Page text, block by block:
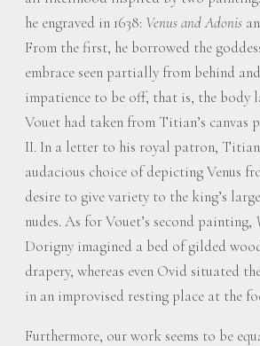
he engraved in 1638: Venus and Adonis
From the first, he borrowed the
embrace seen partially from behind
impatience to be off, that is, the body
Vouet had taken from Titian’s canvas
II. In a letter to his royal patron,
audacious choice of depicting Venus
desire to give variety to the king’s
nudes. As for Vouet’s second painting,
Dorigny imagined a bed of gilded
drapery, whereas even Ovid situated
in an improvised resting place at the
Furthermore, our work seems to be